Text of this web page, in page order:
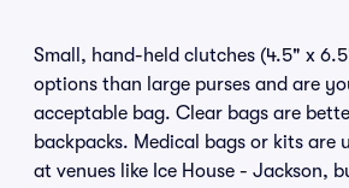
Small, hand-held clutches (4.5" x
options than large purses and are
acceptable bag. Clear bags are
backpacks. Medical bags or kits are
at venues like Ice House - Jackson,